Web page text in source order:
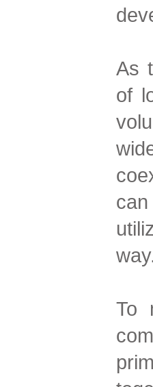
As
of
To